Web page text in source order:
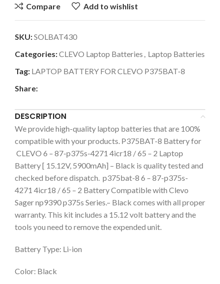
Compare Add to wishlist
SKU:SOLBAT430
Categories:CLEVO Laptop Batteries , Laptop Batteries
Tag: LAPTOP BATTERY FOR CLEVO P375BAT-8
Share:
DESCRIPTION
We provide high-quality laptop batteries that are 100%
compatible with your products. P375BAT-8 Battery for
CLEVO 6 – 87-p375s-4271 4icr18 / 65 – 2 Laptop
Battery [ 15.12V, 5900mAh] – Black is quality tested and
checked before dispatch. p375bat-8 6 – 87-p375s-
4271 4icr18 / 65 – 2 Battery Compatible with Clevo
Sager np9390 p375s Series.– Black comes with all proper
warranty. This kit includes a 15.12 volt battery and the
tools you need to remove the expended unit.
Battery Type: Li-ion
Color: Black